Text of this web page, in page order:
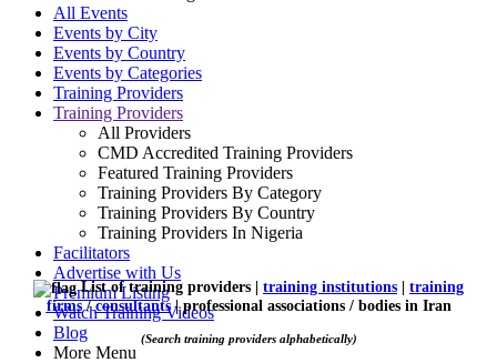
All Events
Events by City
Events by Country
Events by Categories
Training Providers
Training Providers
All Providers
CMD Accredited Training Providers
Featured Training Providers
Training Providers By Category
Training Providers By Country
Training Providers In Nigeria
Facilitators
Advertise with Us
Premium Listing
Watch Training Videos
Blog
More Menu
List of training providers | training institutions
training
firms/consultants| professional associations / bodies in Iran
(Search training providers alphabetically)